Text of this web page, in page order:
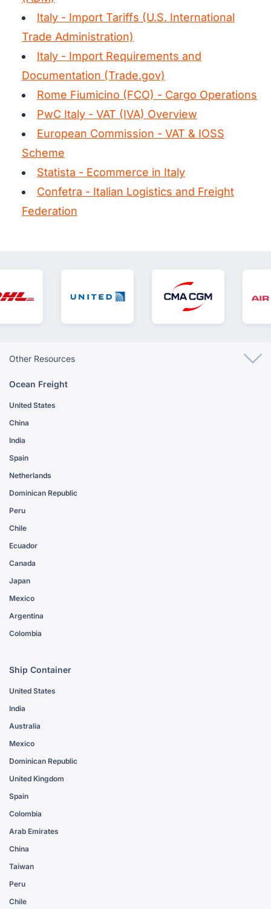
Italy - Import Tariffs (U.S. International
Trade Administration)
Italy - Import Requirements and
Documentation (Trade.gov)
Rome Fiumicino (FCO) - Cargo Operations
PwC Italy - VAT (IVA) Overview
European Commission - VAT & IOSS
Scheme
Statista - Ecommerce in Italy
Confetra - Italian Logistics and Freight
Federation
Other Resources
Ocean Freight
United States
China
India
Spain
Netherlands
Dominican Republic
Peru
Chile
Ecuador
Canada
Japan
Mexico
Argentina
Colombia
Ship Container
United States
India
Australia
Mexico
Dominican Republic
United Kingdom
Spain
Colombia
Arab Emirates
China
Taiwan
Peru
Chile